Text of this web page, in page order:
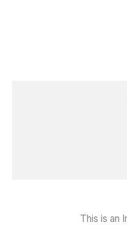
This is an